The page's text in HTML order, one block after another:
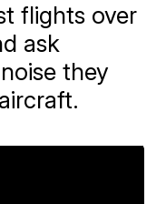
flights over
ask
they